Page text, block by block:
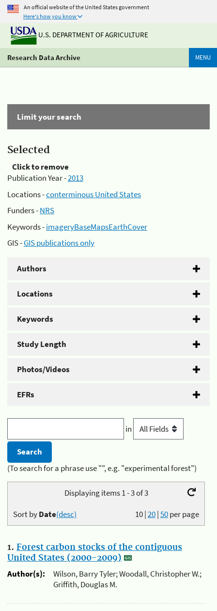
An official website of the United States government
Here's how you know
U.S. DEPARTMENT OF AGRICULTURE
Research Data Archive MENU
Limit your search
Selected
Click to remove
Publication Year -2013
Locations -conterminous United States
Funders -NRS
Keywords -imageryBaseMapsEarthCover
GIS -GIS publications only
Authors
Locations
Keywords
Study Length
Photos/Videos
EFRs
in
(To search for a phrase use "", e.g. "experimental forest")
Displaying items 1 - 3 of 3
10|20|50per page
Sort byDate(desc)
1. Forest carbon stocks of the contiguous
United States (2000-2009)
Author(s):
Wilson, Barry Tyler; Woodall, Christopher W.;
Griffith, Douglas M.